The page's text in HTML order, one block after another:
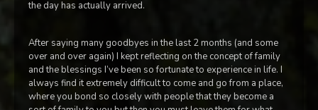
the day has actually arrived.
After saying many goodbyes in the last 2 months (and some
over and over again) I kept reflecting on the concept of family
and the blessings I’ve been so fortunate to experience in life. I
always find it extremely difficult to come and go from a place,
where you bond so closely with people that they become a